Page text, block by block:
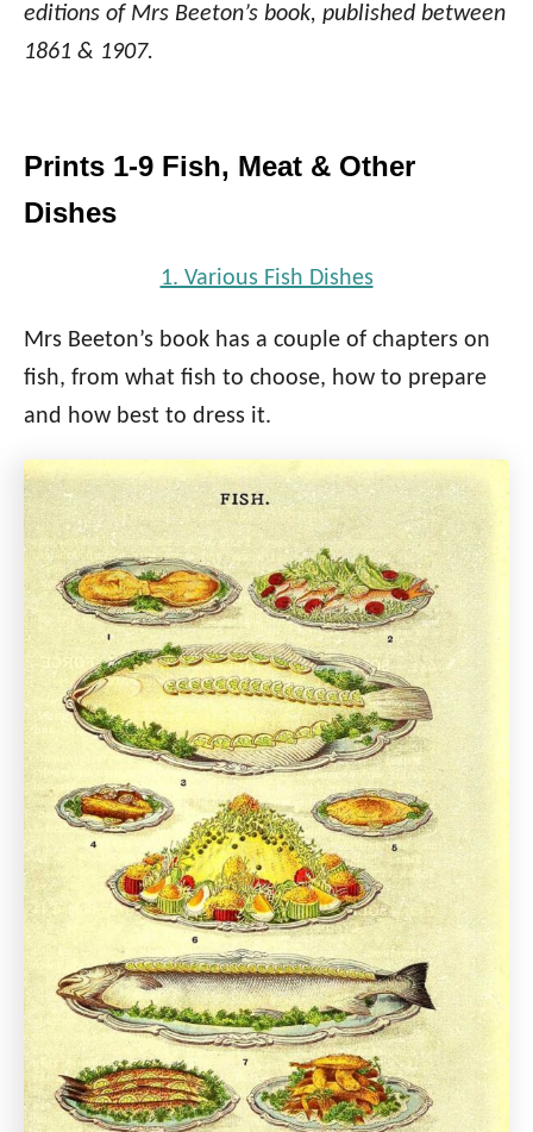
editions of Mrs Beeton’s book, published between
1861 & 1907.
Prints 1-9 Fish, Meat & Other
Dishes
1. Various Fish Dishes
Mrs Beeton’s book has a couple of chapters on
fish, from what fish to choose, how to prepare
and how best to dress it.